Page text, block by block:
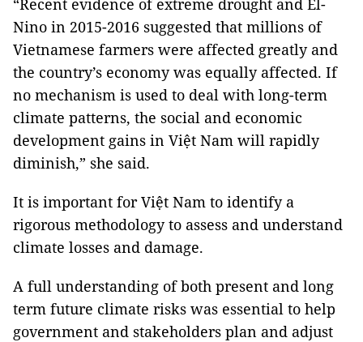
“Recent evidence of extreme drought and El-
Nino in 2015-2016 suggested that millions of
Vietnamese farmers were affected greatly and
the country’s economy was equally affected. If
no mechanism is used to deal with long-term
climate patterns, the social and economic
development gains in Việt Nam will rapidly
diminish,” she said.
It is important for Việt Nam to identify a
rigorous methodology to assess and understand
climate losses and damage.
A full understanding of both present and long
term future climate risks was essential to help
government and stakeholders plan and adjust